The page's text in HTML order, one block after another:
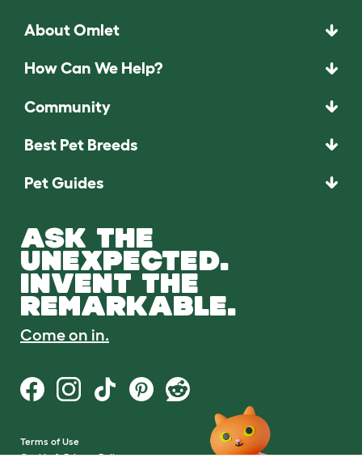
About Omlet
How Can We Help?
Community
Best Pet Breeds
Pet Guides
ASK THE
UNEXPECTED.
INVENT THE
REMARKABLE.
Come on in.
Terms of Use
Cookie & Privacy Policy